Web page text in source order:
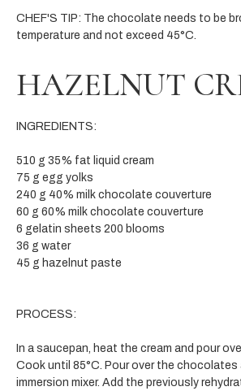
CHEF'S TIP: The chocolate needs to be
temperature and not exceed 45°C.
HAZELNUT
INGREDIENTS:
510 g 35% fat liquid cream
75 g egg yolks
240 g 40% milk chocolate couverture
60 g 60% milk chocolate couverture
6 gelatin sheets 200 blooms
36 g water
45 g hazelnut paste
PROCESS:
In a saucepan, heat the cream and pour
Cook until 85°C. Pour over the chocolates
immersion mixer. Add the previously